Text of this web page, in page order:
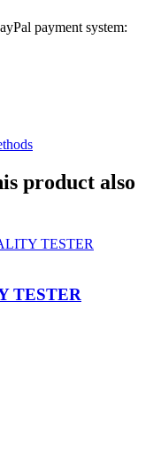
payment system:
product also
TESTER